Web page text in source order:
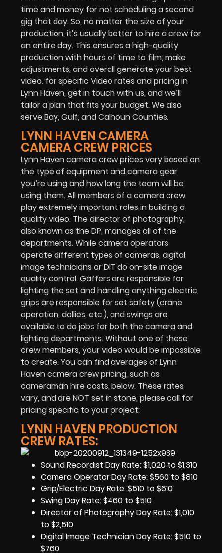
time and money for not scheduling a second
gig that day. So, no matter the size of your
production, it’s usually better to hire a crew for
an entire day. This ensures a high-quality
production with hours of time to film, make
adjustments, and overall generate your best
video. for specific Video rates and pricing in
Lynn Haven, get in touch with us, and we’ll
tailor a plan that fits your budget. We also
serve Bay, Gulf, and Calhoun Counties.
LYNN HAVEN CAMERA
CAMERA CREW PRICES
Lynn Haven camera crew prices vary based on
the type of equipment and camera gear
you’re using and how long the team will be
using them. All members of a camera crew
play extremely important roles in building a
quality video. The director of photography,
also known as the DP, manages all of the
departments. While camera operators
operate different types of cameras, digital
image technicians or DIT do on-site image
quality control. Gaffers are responsible for
lighting the set and handling anything electric,
grips are responsible for set safety (crane
operation, dollies, etc.), and swings are
available to do jobs for both the camera and
lighting departments. Without one of these
crew members, your video would be impossible
to create. You can find averages of Lynn
Haven camera crew pricing, such as
cameraman hire costs, below. These rates
vary, and are NOT set in stone, please call for
pricing specific to your project:
LYNN HAVEN PRODUCTION
CREW RATES:
Sound Recordist Day Rate: $1,020 to $1,310
Camera Operator Day Rate: $560 to $810
Grip/Electric Day Rate: $510 to $610
Swing Day Rate: $460 to $510
Director of Photography Day Rate: $1,010
to $2,510
Digital Image Technician Day Rate: $510 to
$760